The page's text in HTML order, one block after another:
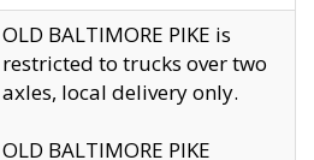
OLD BALTIMORE PIKE is
restricted to trucks over two
axles, local delivery only.
OLD BALTIMORE PIKE